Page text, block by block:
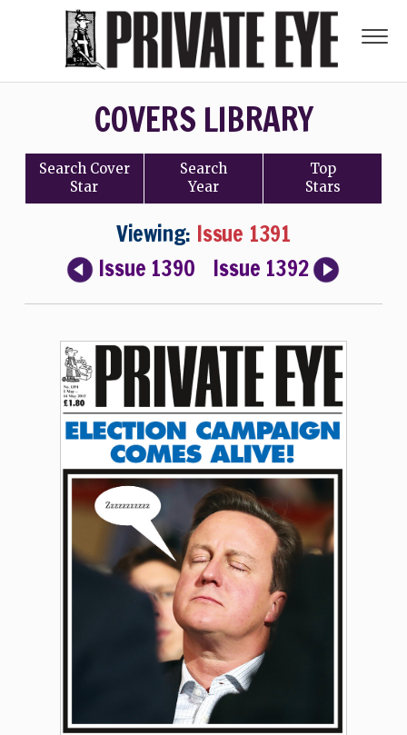
COVERS LIBRARY
Search Cover
Star
Search
Year
Top
Stars
Viewing: Issue 1391
Issue 1390
Issue 1392